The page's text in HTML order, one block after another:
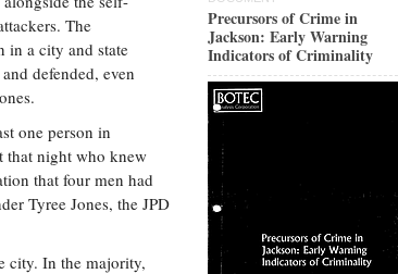
Precursors of Crime in
Jackson: Early Warning
Indicators of Criminality
The
in a city and state
defended, even
one person in
that night who knew
that four men had
Tyree Jones, the JPD
city. In the majority,